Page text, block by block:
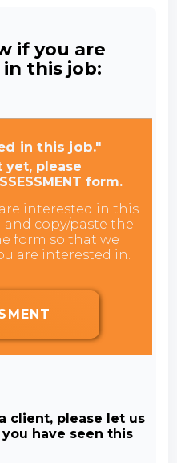
if you are
this job:
in this job."
yet, please
form.
interested in this
and copy/paste the
form so that we
are interested in.
client, please let us
have seen this